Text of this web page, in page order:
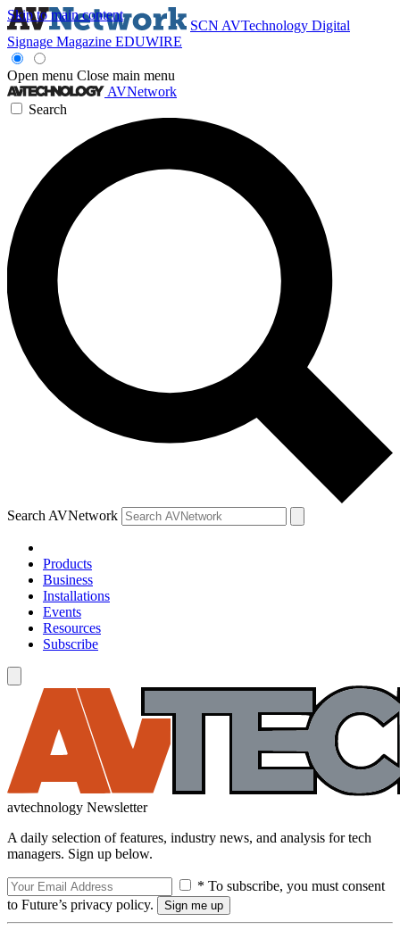
Skip to main content
SCN AVTechnology Digital
Signage Magazine EDUWIRE
Open menu Close main menu
AVNetwork
Search
Search AVNetwork
Products
Business
Installations
Events
Resources
Subscribe
avtechnology Newsletter
A daily selection of features, industry news, and analysis for tech
managers. Sign up below.
* To subscribe, you must consent
to Future’s privacy policy.